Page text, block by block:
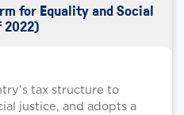
for Equality and Social
2022)
tax structure to
justice, and adopts a